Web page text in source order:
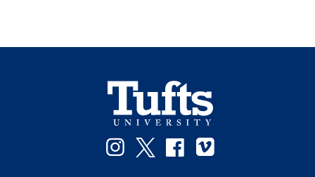
Instagram
TwitterFacebook